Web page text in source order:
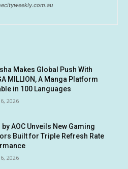
Makes Global Push With
MILLION, A Manga Platform
in 100 Languages
2026
by AOC Unveils New Gaming
Built for Triple Refresh Rate
2026